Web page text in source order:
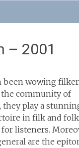
– 2001
been wowing
community of
they play a
in filk and
listeners.
are the